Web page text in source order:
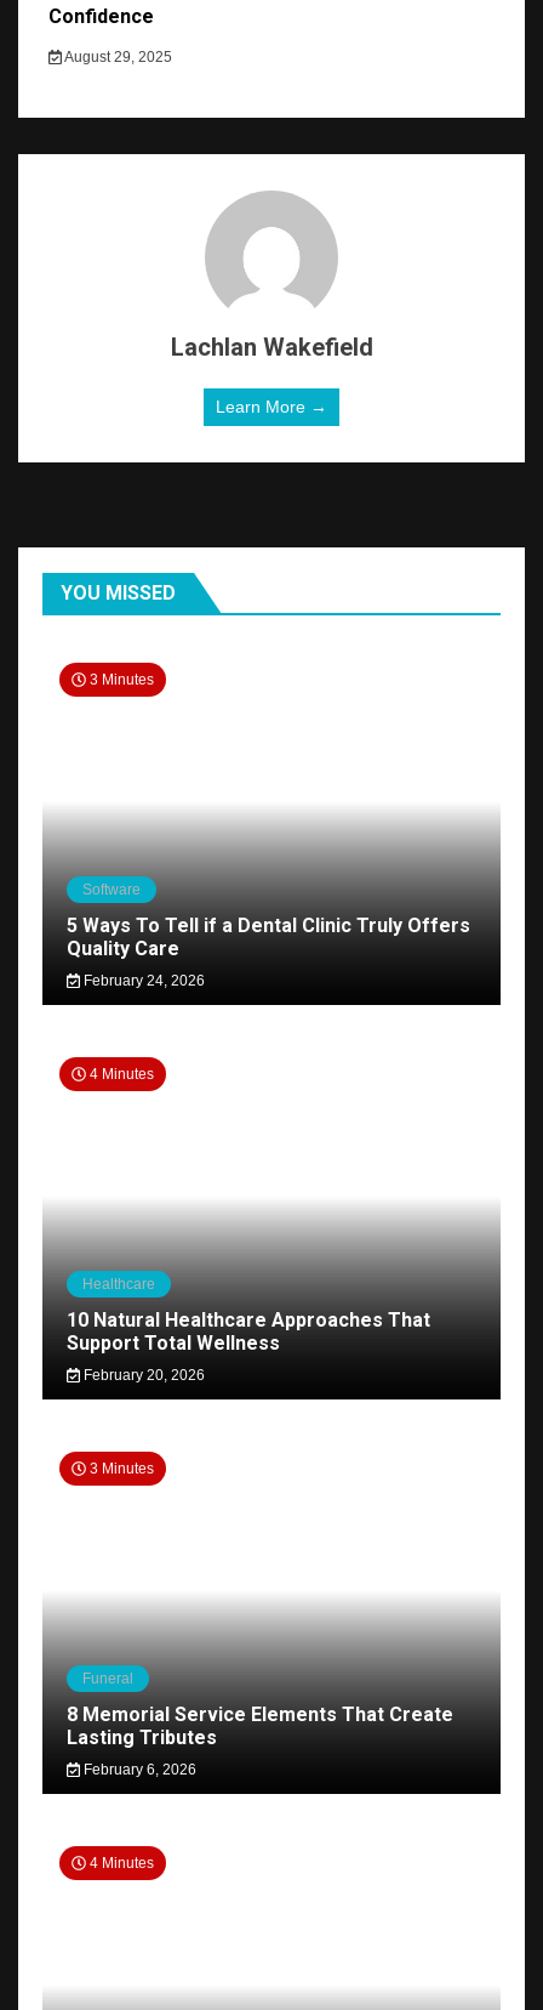
Confidence
August 29, 2025
Lachlan Wakefield
Learn More →
YOU MISSED
3 Minutes
Software
5 Ways To Tell if a Dental Clinic Truly Offers
Quality Care
February 24, 2026
4 Minutes
Healthcare
10 Natural Healthcare Approaches That
Support Total Wellness
February 20, 2026
3 Minutes
Funeral
8 Memorial Service Elements That Create
Lasting Tributes
February 6, 2026
4 Minutes